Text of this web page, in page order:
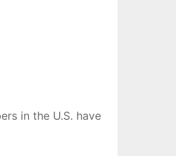
in the U.S. have